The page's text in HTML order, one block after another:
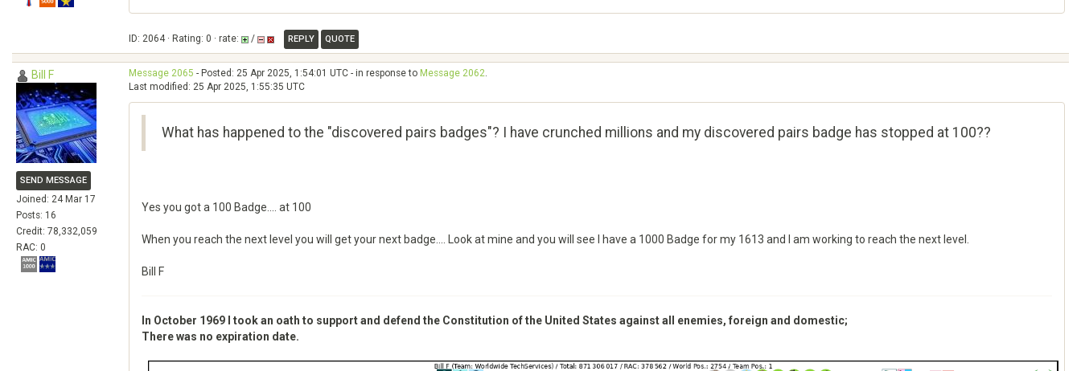
ID: 2064 · Rating: 0 · rate: / REPLY QUOTE
Bill F
SEND MESSAGE
Joined: 24 Mar 17
Posts: 16
Credit: 78,332,059
RAC: 0
Message 2065 - Posted: 25 Apr 2025, 1:54:01 UTC - in response to Message 2062.
Last modified: 25 Apr 2025, 1:55:35 UTC
What has happened to the "discovered pairs badges"? I have crunched millions and my discovered pairs badge has stopped at 100??
Yes you got a 100 Badge.... at 100
When you reach the next level you will get your next badge.... Look at mine and you will see I have a 1000 Badge for my 1613 and I am working to reach the next level.
Bill F
In October 1969 I took an oath to support and defend the Constitution of the United States against all enemies, foreign and domestic;
There was no expiration date.